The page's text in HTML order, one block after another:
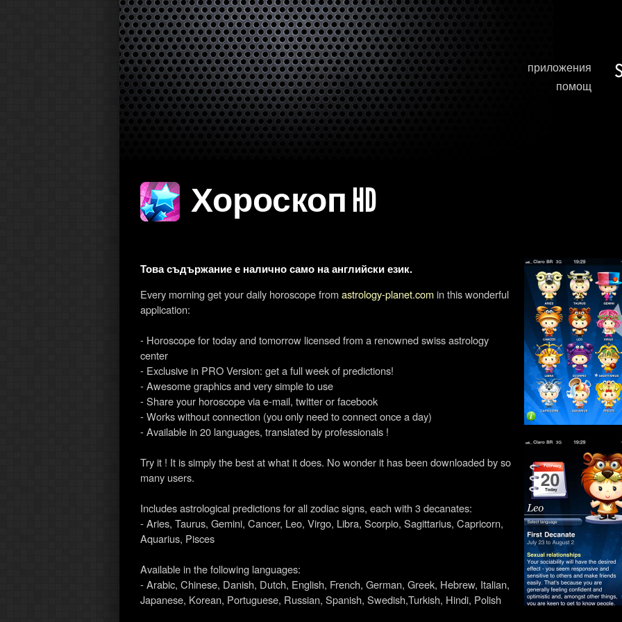
приложения
помощ
Хороскоп HD
Това съдържание е налично само на английски език.
Every morning get your daily horoscope fromastrology-planet.comin this wonderful
application:
- Horoscope for today and tomorrow licensed from a renowned swiss astrology
center
- Exclusive in PRO Version: get a full week of predictions!
- Awesome graphics and very simple to use
- Share your horoscope via e-mail, twitter or facebook
- Works without connection (you only need to connect once a day)
- Available in 20 languages, translated by professionals !
Try it ! It is simply the best at what it does. No wonder it has been downloaded by so
many users.
Includes astrological predictions for all zodiac signs, each with 3 decanates:
- Aries, Taurus, Gemini, Cancer, Leo, Virgo, Libra, Scorpio, Sagittarius, Capricorn,
Aquarius, Pisces
Available in the following languages:
- Arabic, Chinese, Danish, Dutch, English, French, German, Greek, Hebrew, Italian,
Japanese, Korean, Portuguese, Russian, Spanish, Swedish,Turkish, Hindi, Polish